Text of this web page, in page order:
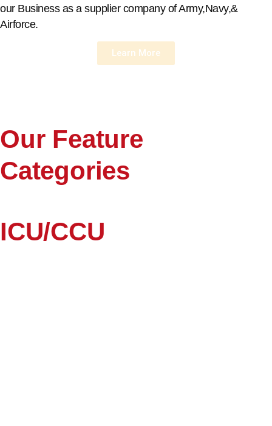
our Business as a supplier company of Army,Navy,&
Airforce.
Learn More
Our Feature
Categories
ICU/CCU